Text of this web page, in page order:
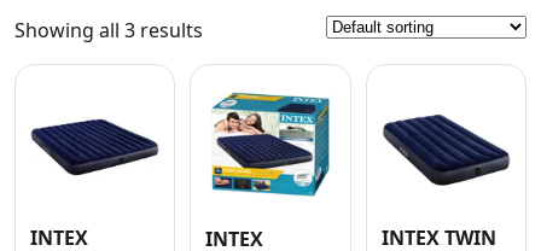
Brands A-Z
AC
Commercial Systems
Showing all 3 results
INTEX
INTEX
INTEX TWIN